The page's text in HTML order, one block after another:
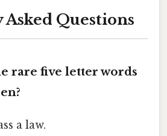
Questions
rare five letter words
a law.